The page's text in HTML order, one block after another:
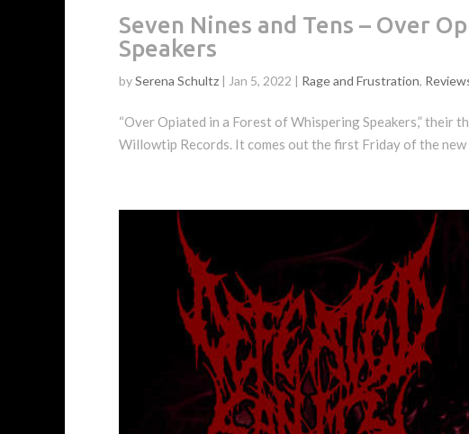
Seven Nines and Tens – Over
Speakers
bySerena Schultz | Jan 5, 2022 | Rage and Frustration,
“Over Opiated in a Forest of Whispering Speakers,” their
Willowtip Records. It comes out the first Friday of the new